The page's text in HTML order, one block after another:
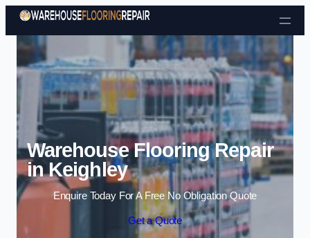
Skip to content
Warehouse Flooring Repair
in Keighley
Enquire Today For A Free No Obligation Quote
Get a Quote